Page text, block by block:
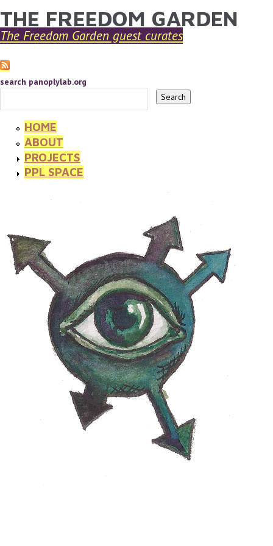
Skip to main content
YOU ARE HERE
THE FREEDOM GARDEN
The Freedom Garden guest curates
search panoplylab.org
HOME
ABOUT
PROJECTS
PPL SPACE